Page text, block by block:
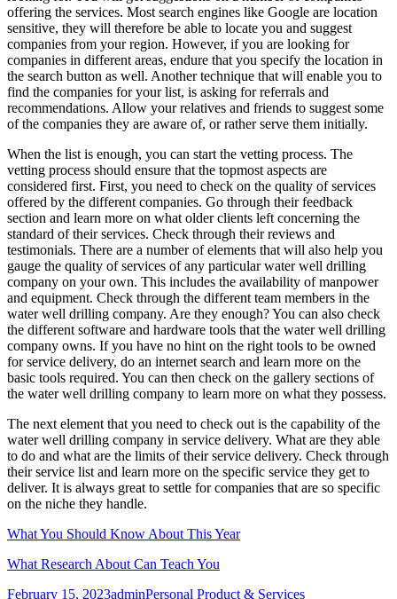
offering the services. Most search engines like Google are location
sensitive, they will therefore be able to locate you and suggest
companies from your region. However, if you are looking for
companies in different areas, endure that you specify the location in
the search button as well. Another technique that will enable you to
find the companies for your list, is asking for referrals and
recommendations. Allow your relatives and friends to suggest some
of the companies they are aware of, or rather serve them initially.
When the list is enough, you can start the vetting process. The
vetting process should ensure that the topmost aspects are
considered first. First, you need to check on the quality of services
offered by the different companies. Go through their feedback
section and learn more on what older clients left concerning the
standard of their services. Check through their reviews and
testimonials. There are a number of elements that will also help you
gauge the quality of services of any particular water well drilling
company on your own. This includes the availability of manpower
and equipment. Check through the different team members in the
water well drilling company. Are they enough? You can also check
the different software and hardware tools that the water well drilling
company owns. If you have no hint on the right tools to be owned
for service delivery, do an internet search and learn more on the
basic tools required. You can then check on the gallery sections of
the water well drilling company to learn more on what they possess.
The next element that you need to check out is the capability of the
water well drilling company in service delivery. What are they able
to do and what are the limits of their service delivery. Check through
their service list and learn more on the specific service they get to
deliver. It is always great to settle for companies that are so specific
on the niche they handle.
What You Should Know About This Year
What Research About Can Teach You
Posted
February 15, 2023Author
adminCategories
Personal Product & Services